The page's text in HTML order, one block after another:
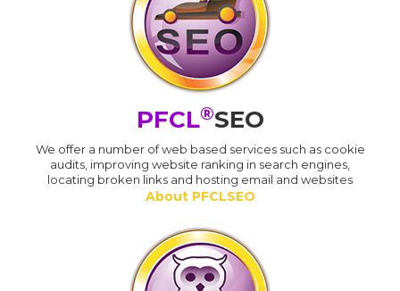
PFCL®SEO
We offer a number of web based services such as cookie
audits, improving website ranking in search engines,
locating broken links and hosting email and websites
About PFCLSEO